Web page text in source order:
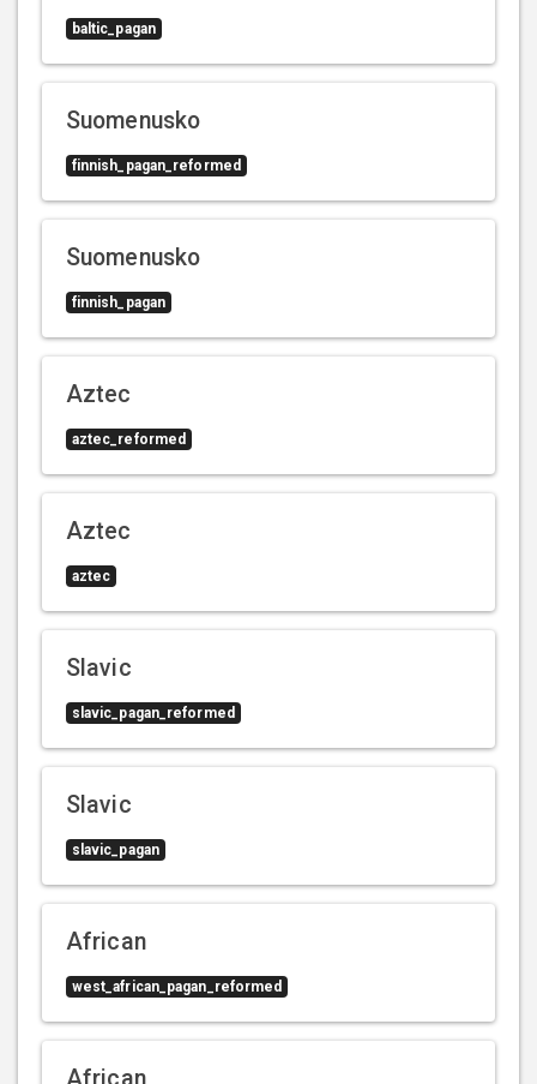
baltic_pagan
Suomenusko
finnish_pagan_reformed
Suomenusko
finnish_pagan
Aztec
aztec_reformed
Aztec
aztec
Slavic
slavic_pagan_reformed
Slavic
slavic_pagan
African
west_african_pagan_reformed